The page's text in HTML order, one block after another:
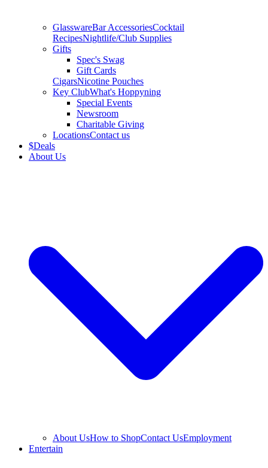
GlasswareBar AccessoriesCocktail
RecipesNightlife/Club Supplies
Gifts
Spec's Swag
Gift Cards
CigarsNicotine Pouches
Key ClubWhat's Hoppyning
Special Events
Newsroom
Charitable Giving
LocationsContact us
$Deals
About Us
About UsHow to ShopContact UsEmployment
Entertain